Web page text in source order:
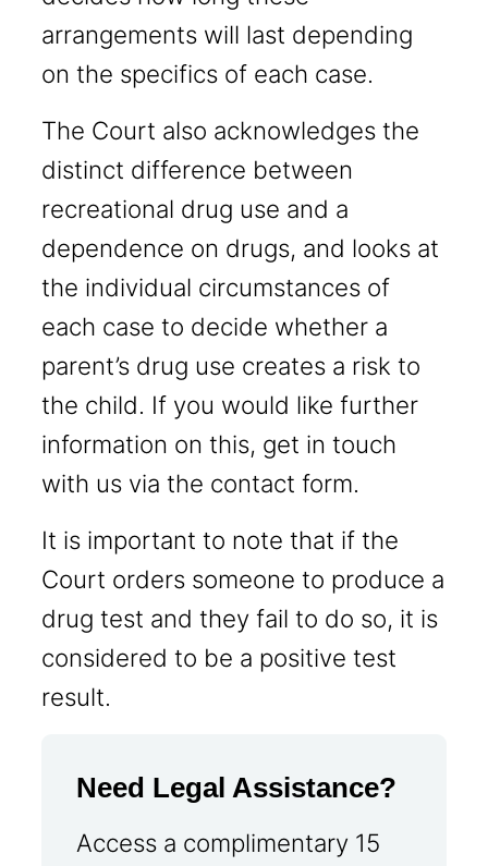
arrangements will last depending
on the specifics of each case.
The Court also acknowledges the
distinct difference between
recreational drug use and a
dependence on drugs, and looks at
the individual circumstances of
each case to decide whether a
parent’s drug use creates a risk to
the child. If you would like further
information on this, get in touch
with us via the contact form.
It is important to note that if the
Court orders someone to produce a
drug test and they fail to do so, it is
considered to be a positive test
result.
Need Legal Assistance?
Access a complimentary 15